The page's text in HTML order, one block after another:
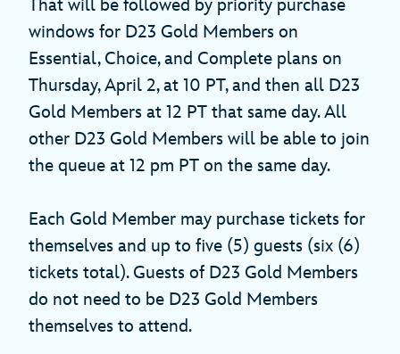
That will be followed by priority purchase
windows for D23 Gold Members on
Essential, Choice, and Complete plans on
Thursday, April 2, at 10 PT, and then all D23
Gold Members at 12 PT that same day. All
other D23 Gold Members will be able to join
the queue at 12 pm PT on the same day.
Each Gold Member may purchase tickets for
themselves and up to five (5) guests (six (6)
tickets total). Guests of D23 Gold Members
do not need to be D23 Gold Members
themselves to attend.